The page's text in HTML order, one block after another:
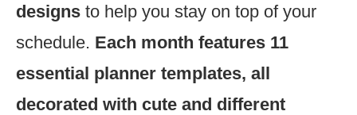
designs to help you stay on top of your
schedule. Each month features 11
essential planner templates, all
decorated with cute and different